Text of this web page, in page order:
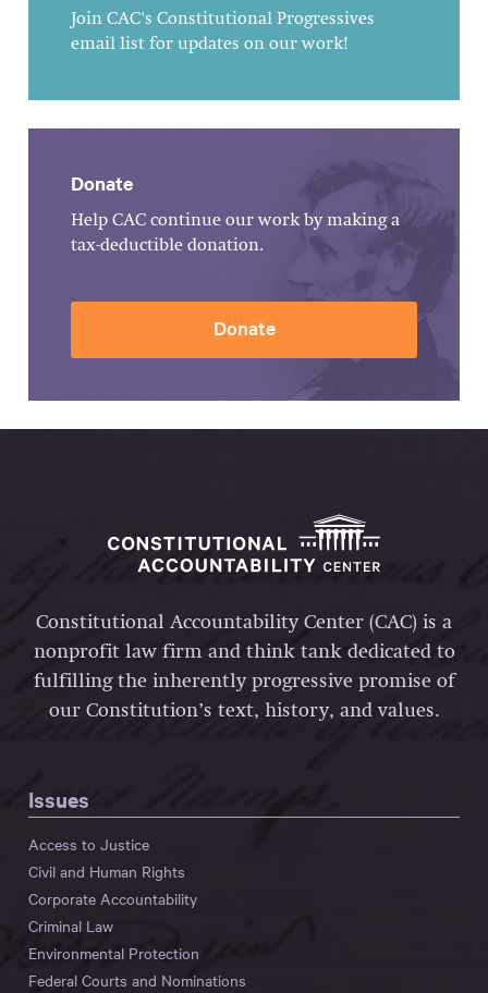
Join CAC's Constitutional Progressives
email list for updates on our work!
Donate
Help CAC continue our work by making a
tax-deductible donation.
Donate
Constitutional Accountability Center (CAC) is a
nonprofit law firm and think tank dedicated to
fulfilling the inherently progressive promise of
our Constitution’s text, history, and values.
Issues
Access to Justice
Civil and Human Rights
Corporate Accountability
Criminal Law
Environmental Protection
Federal Courts and Nominations